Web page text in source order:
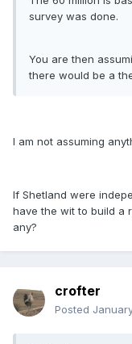
survey was done.
You are then
there would be a
I am not assuming
If Shetland were
have the wit to build a
any?
crofter
Posted